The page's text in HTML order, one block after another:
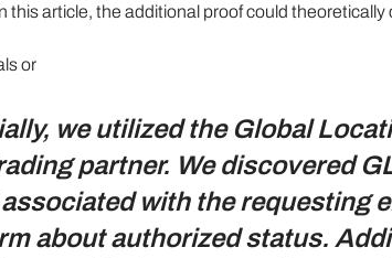
this article, the additional proof could
or
we utilized the Global
partner. We discovered
with the requesting
about authorized status.